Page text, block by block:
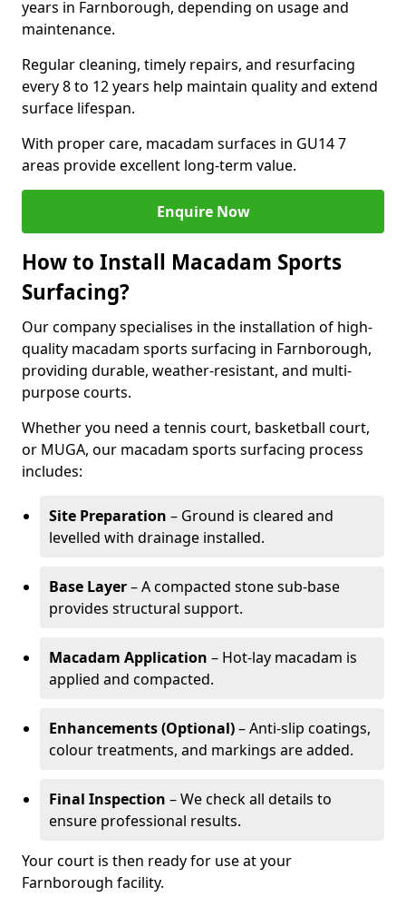
years in Farnborough, depending on usage and
maintenance.
Regular cleaning, timely repairs, and resurfacing
every 8 to 12 years help maintain quality and extend
surface lifespan.
With proper care, macadam surfaces in GU14 7
areas provide excellent long-term value.
Enquire Now
How to Install Macadam Sports
Surfacing?
Our company specialises in the installation of high-
quality macadam sports surfacing in Farnborough,
providing durable, weather-resistant, and multi-
purpose courts.
Whether you need a tennis court, basketball court,
or MUGA, our macadam sports surfacing process
includes:
Site Preparation – Ground is cleared and
levelled with drainage installed.
Base Layer– A compacted stone sub-base
provides structural support.
Macadam Application – Hot-lay macadam is
applied and compacted.
Enhancements (Optional)– Anti-slip coatings,
colour treatments, and markings are added.
Final Inspection – We check all details to
ensure professional results.
Your court is then ready for use at your
Farnborough facility.